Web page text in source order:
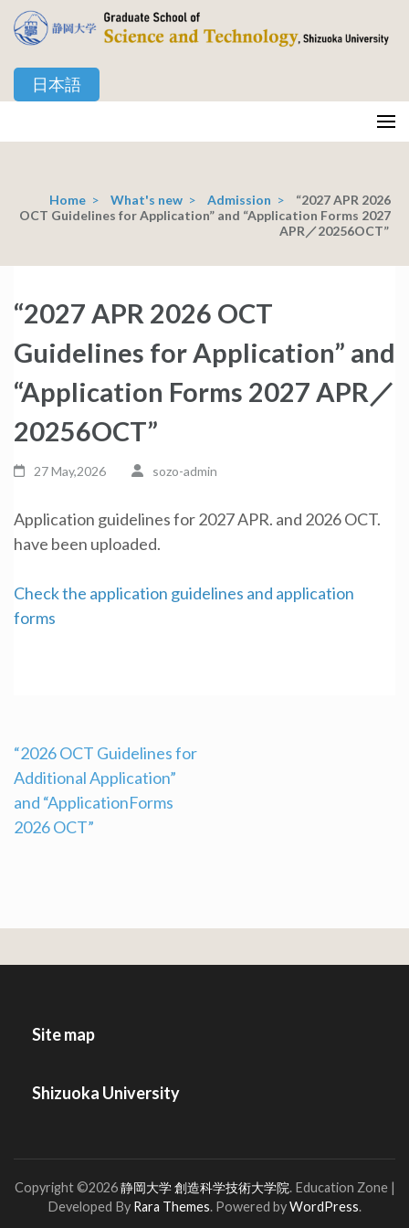
Skip
to
(Press日本語
静岡大学 創造科学技術大学院
Home > What's new > Admission >
“2027 APR 2026
OCT Guidelines for Application” and “Application Forms 2027
APR／20256OCT”
“2027 APR 2026 OCT
Guidelines for Application” and
“Application Forms 2027 APR／
20256OCT”
27 May,2026 sozo-admin
Application guidelines for 2027 APR. and 2026 OCT.
have been uploaded.
Check the application guidelines and application
forms
Post
navigation
“2026 OCT Guidelines for
Additional Application”
and “ApplicationForms
2026 OCT”
Site map
Shizuoka University
Copyright ©2026静岡大学 創造科学技術大学院. Education Zone |
Developed By Rara Themes. Powered byWordPress.